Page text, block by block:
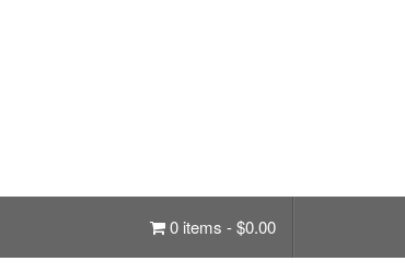
0 items -$0.00